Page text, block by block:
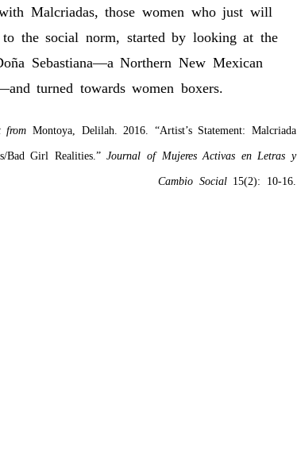
Malcriadas, those women who just will
the social norm, started by looking at the
Sebastiana—a Northern New Mexican
turned towards women boxers.
from Montoya, Delilah. 2016. “Artist’s Statement: Malcriada
Bad Girl Realities.”Journal of Mujeres Activas en Letras y
Cambio Social15(2): 10-16.